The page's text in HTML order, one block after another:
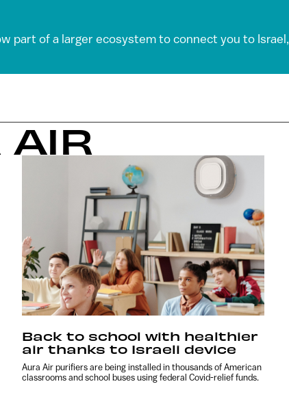
part of a larger ecosystem to connect you to Israel,
AIR
Back to school with healthier
air thanks to Israeli device
Aura Air purifiers are being installed in thousands of American
classrooms and school buses using federal Covid-relief funds.